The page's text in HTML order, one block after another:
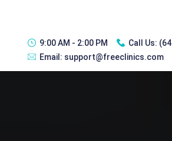
9:00 AM - 2:00 PM Call Us:
Email: support@freeclinics.com